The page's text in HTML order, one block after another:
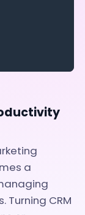
a
Turning CRM